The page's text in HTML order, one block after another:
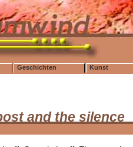
Geschichten Kunst
and the silence